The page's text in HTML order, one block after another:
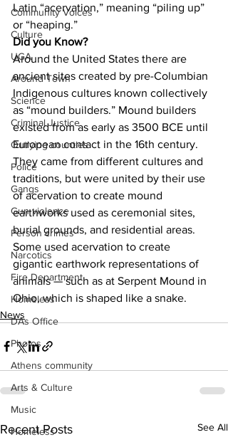
Community Voices
Culture
UGA
Around Town
Science
Criminal Justice
Outlying counties
Police
Gangs
Gun violence
Person crimes
Narcotics
Fire Department
Homeless
DAs Office
Photos
Athens community
Arts & Culture
Music
Homeless
Latin “acervation,” meaning “piling up”
or “heaping.”
Did you Know?
Around the United States there are
ancient sites created by pre-Columbian
Indigenous cultures known collectively
as “mound builders.” Mound builders
existed from as early as 3500 BCE until
European contact in the 16th century.
They came from different cultures and
traditions, but were united by their use
of acervation to create mound
earthworks used as ceremonial sites,
burial grounds, and residential areas.
Some used acervation to create
gigantic earthwork representations of
animals — such as at Serpent Mound in
Ohio, which is shaped like a snake.
News
Recent Posts See All